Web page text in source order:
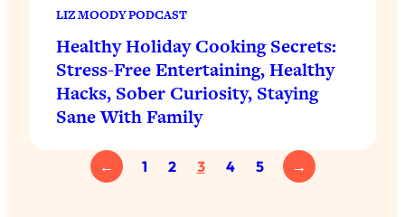
LIZ MOODY PODCAST
Healthy Holiday Cooking Secrets:
Stress-Free Entertaining, Healthy
Hacks, Sober Curiosity, Staying
Sane With Family
← 1 2 3 4 5 →